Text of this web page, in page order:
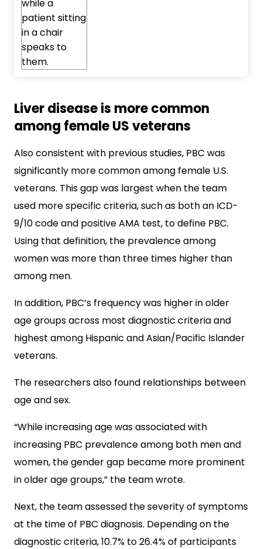
Liver disease is more common
among female US veterans
Also consistent with previous studies, PBC was
significantly more common among female U.S.
veterans. This gap was largest when the team
used more specific criteria, such as both an ICD-
9/10 code and positive AMA test, to define PBC.
Using that definition, the prevalence among
women was more than three times higher than
among men.
In addition, PBC’s frequency was higher in older
age groups across most diagnostic criteria and
highest among Hispanic and Asian/Pacific Islander
veterans.
The researchers also found relationships between
age and sex.
“While increasing age was associated with
increasing PBC prevalence among both men and
women, the gender gap became more prominent
in older age groups,” the team wrote.
Next, the team assessed the severity of symptoms
at the time of PBC diagnosis. Depending on the
diagnostic criteria, 10.7% to 26.4% of participants